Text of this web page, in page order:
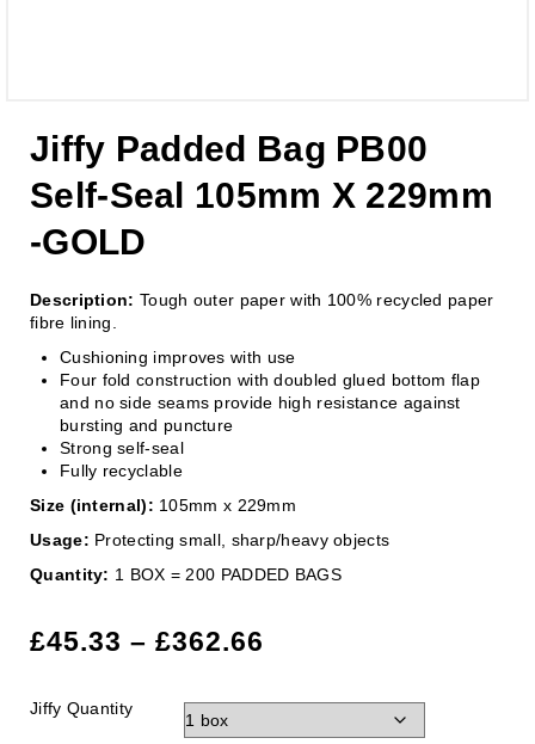
Jiffy Padded Bag PB00
Self-Seal 105mm X 229mm
-GOLD
Description: Tough outer paper with 100% recycled paper
fibre lining.
Cushioning improves with use
Four fold construction with doubled glued bottom flap
and no side seams provide high resistance against
bursting and puncture
Strong self-seal
Fully recyclable
Size (internal): 105mm x 229mm
Usage: Protecting small, sharp/heavy objects
Quantity: 1 BOX = 200 PADDED BAGS
£45.33 – £362.66
Jiffy Quantity